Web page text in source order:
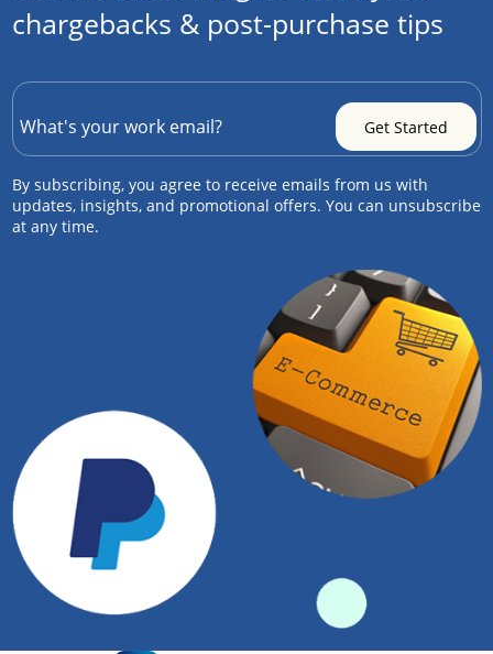
chargebacks & post-purchase tips
By subscribing, you agree to receive emails from us with
updates, insights, and promotional offers. You can unsubscribe
at any time.